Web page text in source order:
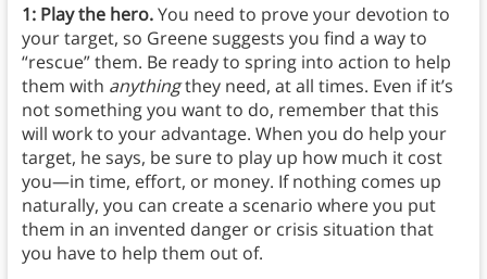
1: Play the hero.You need to prove your devotion to
your target, so Greene suggests you find a way to
“rescue” them. Be ready to spring into action to help
them with anythingthey need, at all times. Even if it’s
not something you want to do, remember that this
will work to your advantage. When you do help your
target, he says, be sure to play up how much it cost
you—in time, effort, or money. If nothing comes up
naturally, you can create a scenario where you put
them in an invented danger or crisis situation that
you have to help them out of.